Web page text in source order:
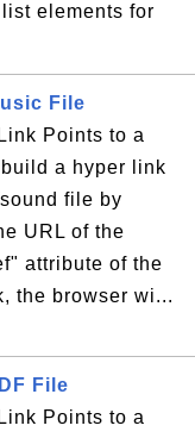
elements for
File
Points to a
a hyper link
file by
URL of the
attribute of the
the browser wi...
File
Points to a